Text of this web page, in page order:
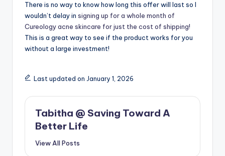
There is no way to know how long this offer will last so I
wouldn’t delay in signing up for a whole month of
Cureology acne skincare for just the cost of shipping!
This is a great way to see if the product works for you
without a large investment!
Last updated on January 1, 2026
Tabitha @ Saving Toward A
Better Life
View All Posts